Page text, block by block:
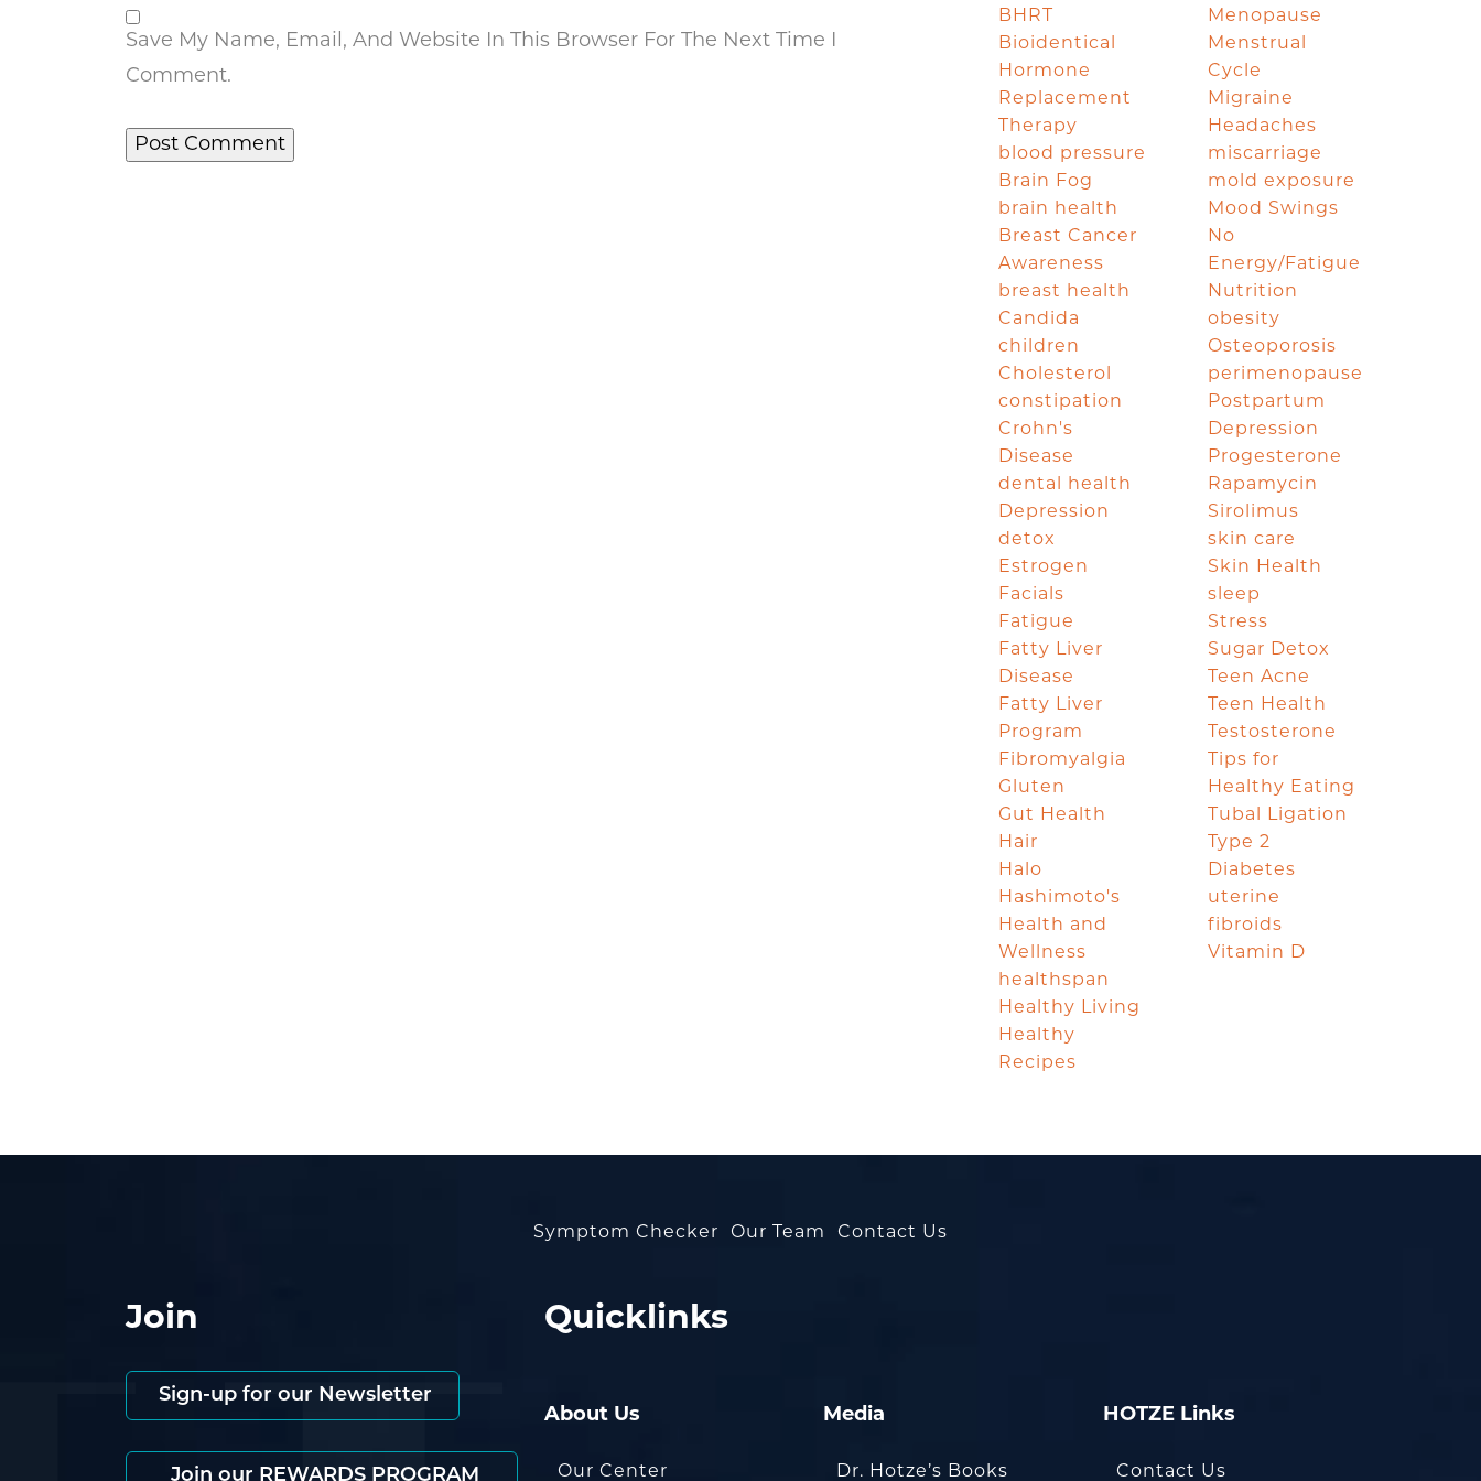
Save My Name, Email, And Website In This Browser For The Next Time I
Comment.
BHRT
Bioidentical
Hormone
Replacement
Therapy
blood pressure
Brain Fog
brain health
Breast Cancer
Awareness
breast health
Candida
children
Cholesterol
constipation
Crohn's
Disease
dental health
Depression
detox
Estrogen
Facials
Fatigue
Fatty Liver
Disease
Fatty Liver
Program
Fibromyalgia
Gluten
Gut Health
Hair
Halo
Hashimoto's
Health and
Wellness
healthspan
Healthy Living
Healthy
Recipes
Menopause
Menstrual
Cycle
Migraine
Headaches
miscarriage
mold exposure
Mood Swings
No
Energy/Fatigue
Nutrition
obesity
Osteoporosis
perimenopause
Postpartum
Depression
Progesterone
Rapamycin
Sirolimus
skin care
Skin Health
sleep
Stress
Sugar Detox
Teen Acne
Teen Health
Testosterone
Tips for
Healthy Eating
Tubal Ligation
Type 2
Diabetes
uterine
fibroids
Vitamin D
Symptom Checker Our Team Contact Us
Join
Sign-up for our Newsletter
Join our REWARDS PROGRAM
Quicklinks
About Us
Our Center
Media
Dr. Hotze’s Books
HOTZE Links
Contact Us